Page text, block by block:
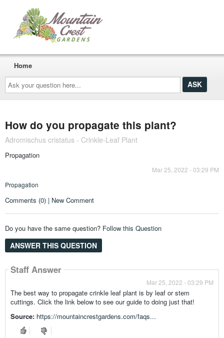
Ask
your
question
here...
Home
How do you propagate this plant?
Adromischus cristatus - Crinkle-Leaf Plant
Propagation
Mar 25, 2022 - 03:29 PM
Propagation
Comments (0) | New Comment
Do you have the same question? Follow this Question
ANSWER THIS QUESTION
Staff Answer
Mar 25, 2022 - 03:29 PM
The best way to propagate crinkle leaf plant is by leaf or stem
cuttings. Click the link below to see our guide to doing just that!
Source: https://mountaincrestgardens.com/faqs...